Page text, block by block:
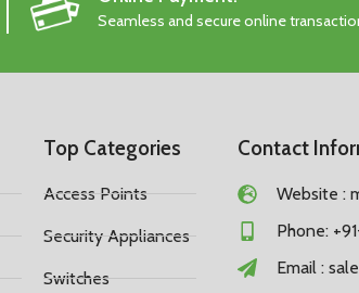
Seamless and secure online
Top Categories
Access Points
Security Appliances
Switches
Contact
Website :
Phone:
Email :